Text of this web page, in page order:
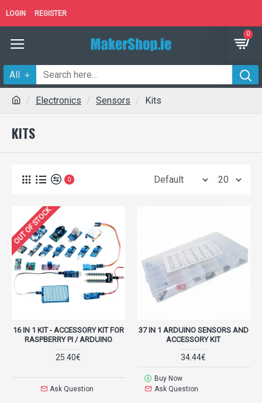
LOGIN REGISTER
0
All
Electronics Sensors Kits
KITS
0
OUT OF STOCK
16 IN 1 KIT - ACCESSORY KIT FOR
RASPBERRY PI / ARDUINO
25.40€
Ask Question
37 IN 1 ARDUINO SENSORS AND
ACCESSORY KIT
34.44€
Buy Now
Ask Question